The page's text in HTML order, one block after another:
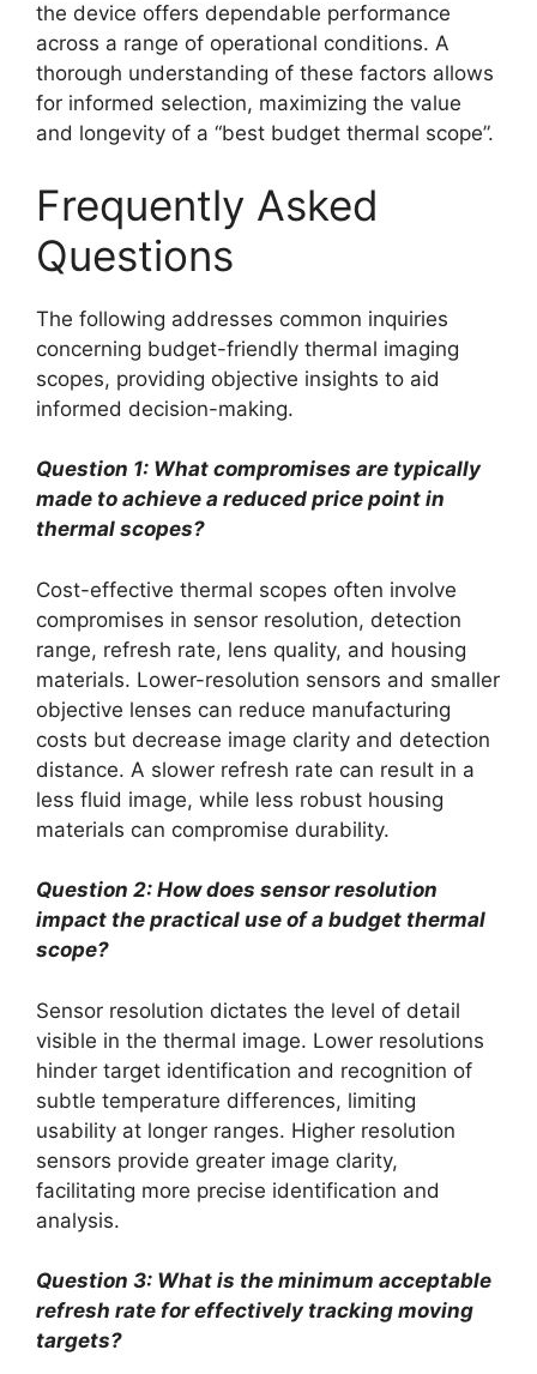
the device offers dependable performance
across a range of operational conditions. A
thorough understanding of these factors allows
for informed selection, maximizing the value
and longevity of a “best budget thermal scope”.
Frequently Asked
Questions
The following addresses common inquiries
concerning budget-friendly thermal imaging
scopes, providing objective insights to aid
informed decision-making.
Question 1: What compromises are typically
made to achieve a reduced price point in
thermal scopes?
Cost-effective thermal scopes often involve
compromises in sensor resolution, detection
range, refresh rate, lens quality, and housing
materials. Lower-resolution sensors and smaller
objective lenses can reduce manufacturing
costs but decrease image clarity and detection
distance. A slower refresh rate can result in a
less fluid image, while less robust housing
materials can compromise durability.
Question 2: How does sensor resolution
impact the practical use of a budget thermal
scope?
Sensor resolution dictates the level of detail
visible in the thermal image. Lower resolutions
hinder target identification and recognition of
subtle temperature differences, limiting
usability at longer ranges. Higher resolution
sensors provide greater image clarity,
facilitating more precise identification and
analysis.
Question 3: What is the minimum acceptable
refresh rate for effectively tracking moving
targets?